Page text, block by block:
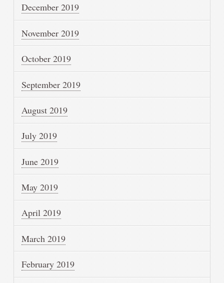
December 2019
November 2019
October 2019
September 2019
August 2019
July 2019
June 2019
May 2019
April 2019
March 2019
February 2019